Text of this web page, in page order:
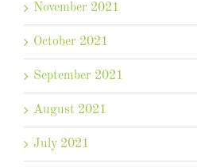
November 2021
October 2021
September 2021
August 2021
July 2021